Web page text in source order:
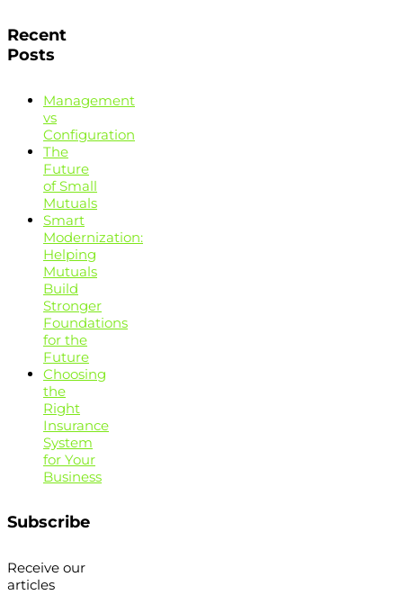
Recent
Posts
Management
vs
Configuration
The
Future
of Small
Mutuals
Smart
Modernization:
Helping
Mutuals
Build
Stronger
Foundations
for the
Future
Choosing
the
Right
Insurance
System
for Your
Business
Subscribe
Receive our
articles